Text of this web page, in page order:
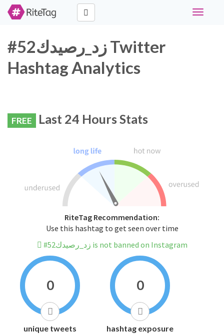
Toggle
#زد_رصيدك52 Twitter
Hashtag Analytics
FREE Last 24 Hours Stats
RiteTag Recommendation:
Use this hashtag to get seen over time
#زد_رصيدك52 is not banned on Instagram
0
unique tweets
0
hashtag exposure